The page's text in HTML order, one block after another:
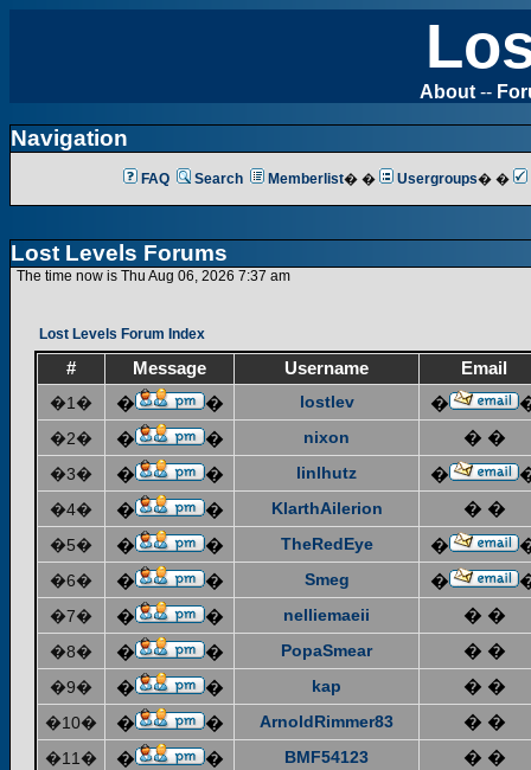
About --
Navigation
FAQ Search Memberlist� � Usergroups� �
Lost Levels Forums
The time now is Thu Aug 06, 2026 7:37 am
Lost Levels Forum Index
# Message Username
Email
�1�
� � lostlev �
�2� � � nixon � �
�3� � � linlhutz �
�4� � � KlarthAilerion � �
�5� � � TheRedEye �
�6� � � Smeg �
�7� � � nelliemaeii � �
�8� � � PopaSmear � �
�9� � � kap � �
�10� � � ArnoldRimmer83 � �
�11� � � BMF54123 � �